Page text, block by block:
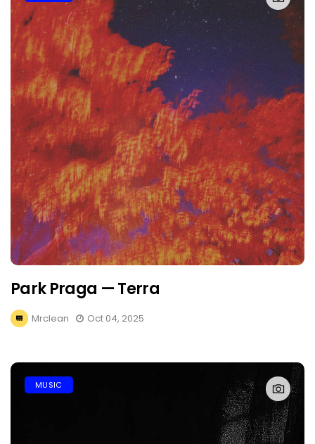
Park Praga — Terra
Mrclean Oct 04, 2025
MUSIC